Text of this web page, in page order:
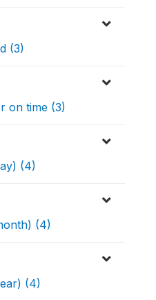
(3)
on time (3)
(4)
(4)
(4)